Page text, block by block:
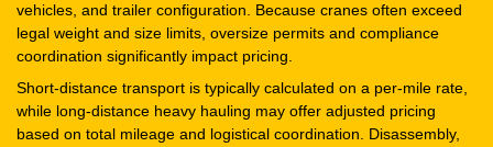
vehicles, and trailer configuration. Because cranes often exceed
legal weight and size limits, oversize permits and compliance
coordination significantly impact pricing.
Short-distance transport is typically calculated on a per-mile rate,
while long-distance heavy hauling may offer adjusted pricing
based on total mileage and logistical coordination. Disassembly,